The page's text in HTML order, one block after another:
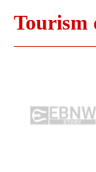
Tourism